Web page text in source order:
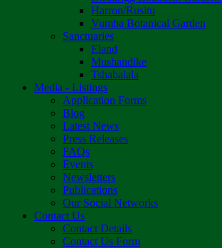
Harron/Rusitu
Vumba Botanical Garden
Sanctuaries
Eland
Mushandike
Tshabalala
Media - Listings
Application Forms
Blog
Latest News
Press Releases
FAQs
Events
Newsletters
Publications
Our Social Networks
Contact Us
Contact Details
Contact Us Form